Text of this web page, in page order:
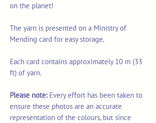
on the planet!
The yarn is presented on a Ministry of
Mending card for easy storage.
Each card contains approximately 10 m (33
ft) of yarn.
Please note:Every effort has been taken to
ensure these photos are an accurate
representation of the colours, but since